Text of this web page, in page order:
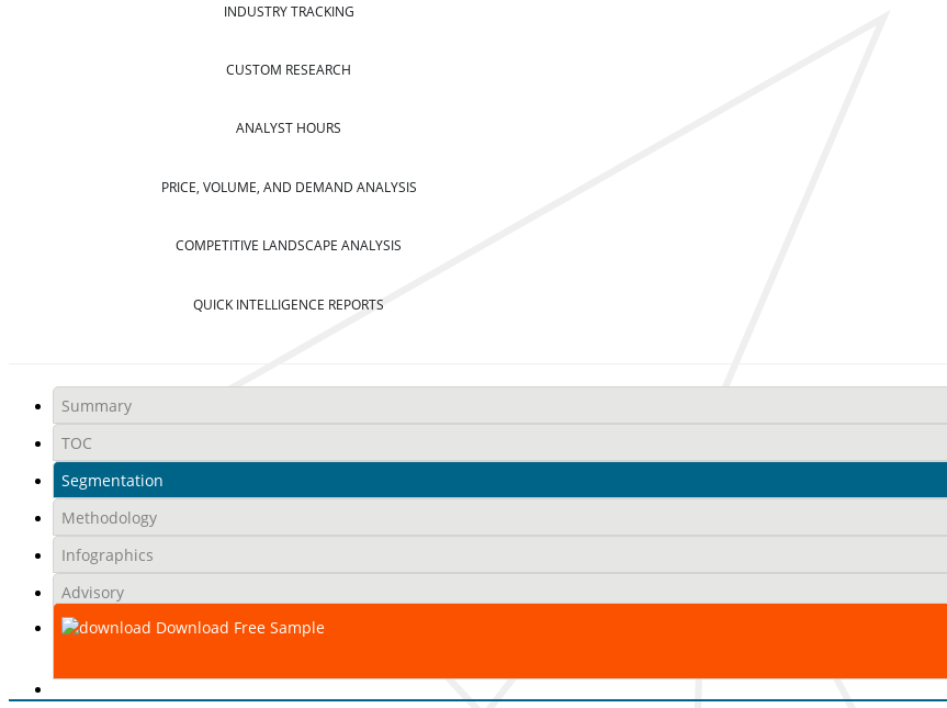
INDUSTRY TRACKING
CUSTOM RESEARCH
ANALYST HOURS
PRICE, VOLUME, AND DEMAND ANALYSIS
COMPETITIVE LANDSCAPE ANALYSIS
QUICK INTELLIGENCE REPORTS
Summary
TOC
Segmentation
Methodology
Infographics
Advisory
Download Free Sample